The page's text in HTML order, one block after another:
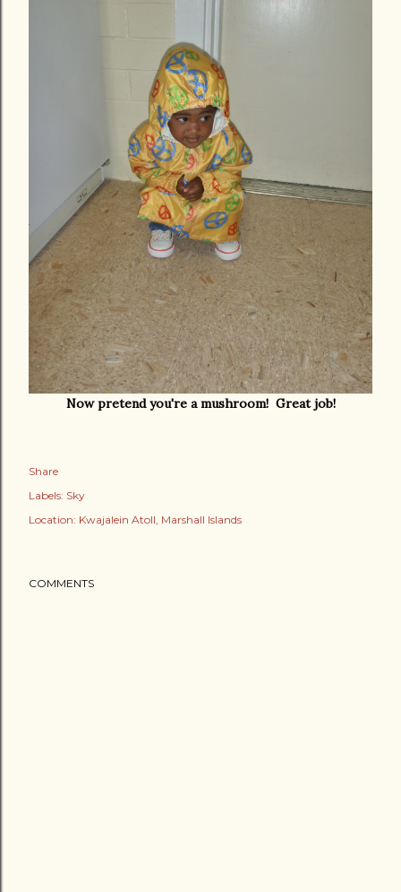
Now pretend you're a mushroom! Great job!
Share
Labels: Sky
Location: Kwajalein Atoll, Marshall Islands
COMMENTS